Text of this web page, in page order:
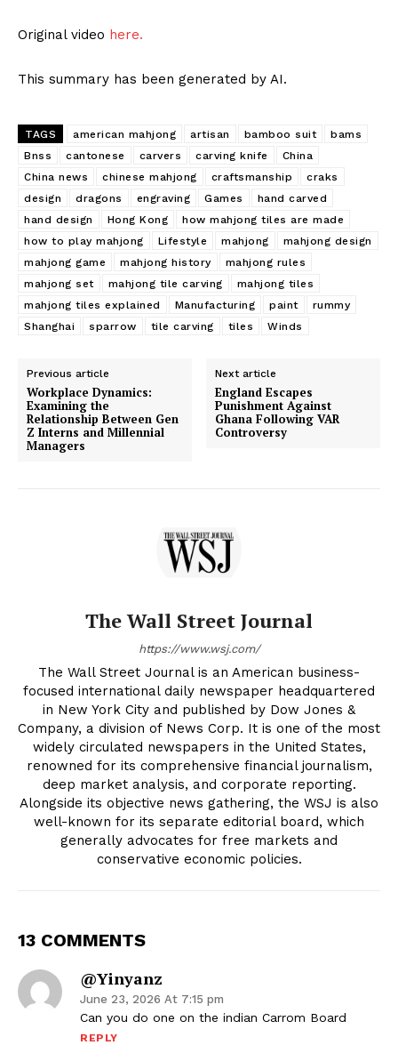
Original video here.
This summary has been generated by AI.
TAGS american mahjong artisan bamboo suit
bams
Bnss
cantonese carvers carving knife
China
China news
chinese mahjong craftsmanship
craks
design
dragons engraving Games
hand carved
hand design
Hong Kong
how mahjong tiles are made
how to play mahjong
Lifestyle mahjong
mahjong design
mahjong game
mahjong history
mahjong rules
mahjong set
mahjong tile carving
mahjong tiles
mahjong tiles explained
Manufacturing paint
rummy
Shanghai
sparrow tile carving tiles Winds
Previous article
Workplace Dynamics:
Examining the
Relationship Between Gen
Z Interns and Millennial
Managers
Next article
England Escapes
Punishment Against
Ghana Following VAR
Controversy
The Wall Street Journal
https://www.wsj.com/
The Wall Street Journal is an American business-
focused international daily newspaper headquartered
in New York City and published by Dow Jones &
Company, a division of News Corp. It is one of the most
widely circulated newspapers in the United States,
renowned for its comprehensive financial journalism,
deep market analysis, and corporate reporting.
Alongside its objective news gathering, the WSJ is also
well-known for its separate editorial board, which
generally advocates for free markets and
conservative economic policies.
13 COMMENTS
@yinyanz
June 23, 2026 At 7:15 pm
Can you do one on the indian Carrom Board
REPLY